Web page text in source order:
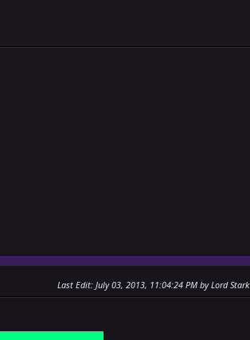
Last Edit: July 03, 2013, 11:04:24 PM by Lord Stark